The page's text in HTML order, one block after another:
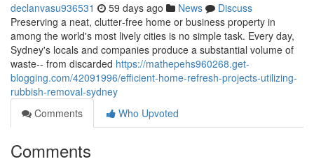
declanvasu936531 59 days ago News
Discuss
Preserving a neat, clutter‑free home or business property in
among the world's most lively cities is no simple task. Every day,
Sydney's locals and companies produce a substantial volume of
waste-- from discarded https://mathepehs960268.get-
blogging.com/42091996/efficient-home-refresh-projects-utilizing-
rubbish-removal-sydney
Comments
Who Upvoted
Comments